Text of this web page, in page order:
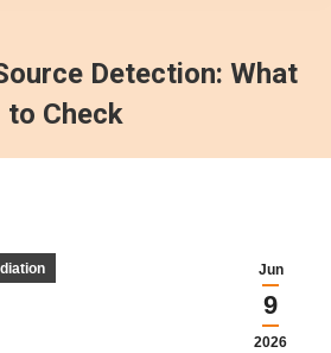
Detection: What
to Check
Jun
9
2026